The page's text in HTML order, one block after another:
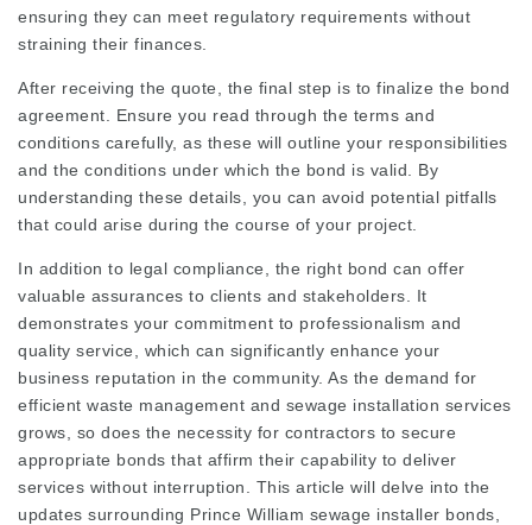
ensuring they can meet regulatory requirements without
straining their finances.
After receiving the quote, the final step is to finalize the bond
agreement. Ensure you read through the terms and
conditions carefully, as these will outline your responsibilities
and the conditions under which the bond is valid. By
understanding these details, you can avoid potential pitfalls
that could arise during the course of your project.
In addition to legal compliance, the right bond can offer
valuable assurances to clients and stakeholders. It
demonstrates your commitment to professionalism and
quality service, which can significantly enhance your
business reputation in the community. As the demand for
efficient waste management and sewage installation services
grows, so does the necessity for contractors to secure
appropriate bonds that affirm their capability to deliver
services without interruption. This article will delve into the
updates surrounding Prince William sewage installer bonds,